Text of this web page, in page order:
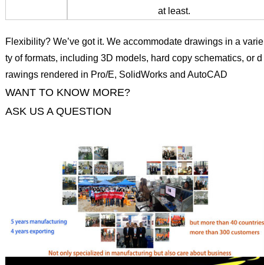
at least.
Flexibility? We’ve got it. We accommodate drawings in a varie
ty of formats, including 3D models, hard copy schematics, or d
rawings rendered in Pro/E, SolidWorks and AutoCAD
WANT TO KNOW MORE?
ASK US A QUESTION